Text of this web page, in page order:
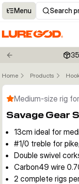
Menu Search
Previous slide
Home Products
Medium-size rig
Savage Gear
13cm ideal for
#1/0 treble for
Double swivel
Carbon49 wire
2 complete rigs